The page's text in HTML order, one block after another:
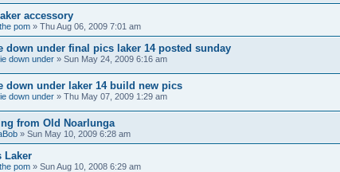
accessory
pom » Thu Aug 06, 2009 7:01 am
down under final pics laker 14 posted sunday
down under » Sun May 24, 2009 6:16 am
down under laker 14 build new pics
down under » Thu May 07, 2009 1:29 am
from Old Noarlunga
» Sun May 10, 2009 6:28 am
Laker
pom » Sun Aug 10, 2008 6:29 am